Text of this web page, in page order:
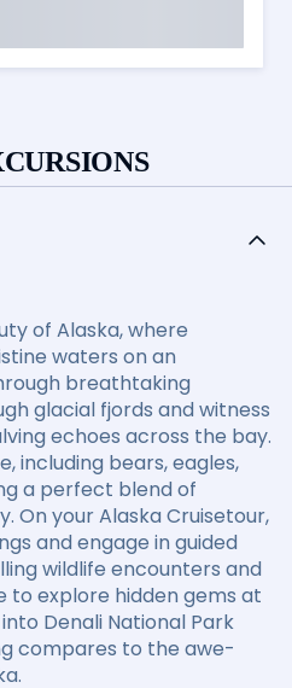
of Alaska, where
waters on an
breathtaking
glacial fjords and witness
echoes across the bay.
including bears, eagles,
a perfect blend of
On your Alaska Cruisetour,
and engage in guided
wildlife encounters and
to explore hidden gems at
Denali National Park
compares to the awe-